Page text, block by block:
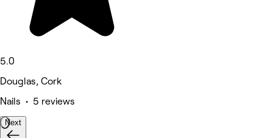
5.0
Douglas, Cork
Nails • 5 reviews
Next